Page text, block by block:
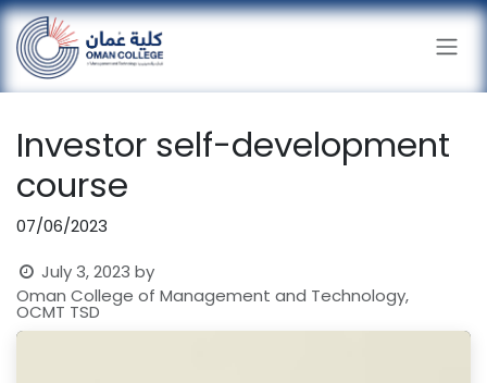
Skip to Content
Investor self-development
course
07/06/2023
July 3, 2023 by
Oman College of Management and Technology,
OCMT TSD